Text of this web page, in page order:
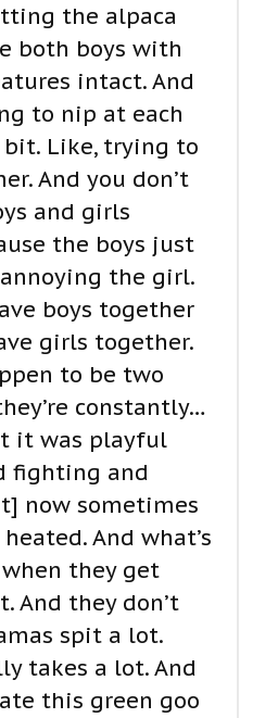
the alpaca
both boys with
intact. And
to nip at each
Like, trying to
And you don’t
and girls
the boys just
the girl.
boys together
girls together.
to be two
constantly…
it was playful
fighting and
now sometimes
And what’s
they get
And they don’t
spit a lot.
takes a lot. And
this green goo